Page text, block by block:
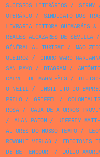
SUCESSOS LITERÁRIOS / SERNY
OPERÁRIO/ SINDICATO DOS
LIVRARIA EDITORA GUIMARÃES &
REALES ALCAZARES DE SEVILLA/
GÉNÉRAL AU TURISME / MAO
QUEIROZ / CHURCHWARD
SAN PAYO/ DIAGRAM/
CALVET DE MAGALHÃES /
O'NEILL/ INSTITUTO DO
PRELO/ GRIFFEL/
ROSA/
CAJA DE AHORROS
/
ALAN PATON / JEFFREY
AUTORES DO NOSSO TEMPO/
ROWOHLT VERLAG / EDICIONES
DE BETTENCOURT/ JÚLIO